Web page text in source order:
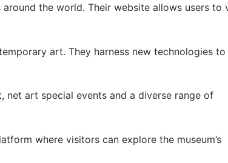
the world. Their website allows users to
art. They harness new technologies to
net art special events and a diverse range of
where visitors can explore the museum’s